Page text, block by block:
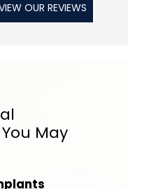
OUR REVIEWS
You May